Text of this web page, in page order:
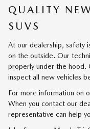
QUALITY
SUVS
At our dealership, safety
on the outside. Our
properly under the hood.
inspect all new vehicles
For more information on
When you contact our
representative can help